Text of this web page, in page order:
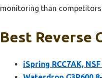
monitoring than competitors
Best Reverse
iSpring RCC7AK,